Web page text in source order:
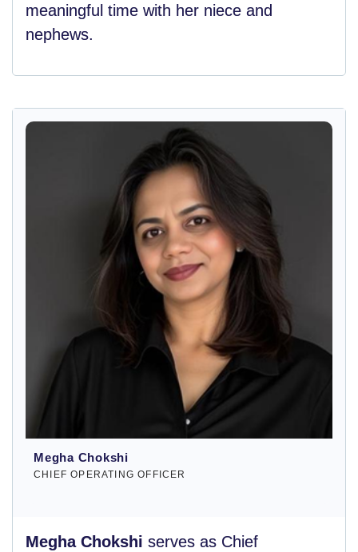
meaningful time with her niece and
nephews.
Megha Chokshi
CHIEF OPERATING OFFICER
Megha Chokshi serves as Chief